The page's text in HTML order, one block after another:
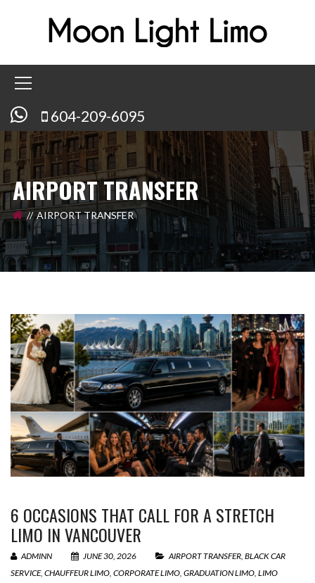
604-209-6095
AIRPORT TRANSFER
AIRPORT TRANSFER
6 OCCASIONS THAT CALL FOR A STRETCH
LIMO IN VANCOUVER
ADMINN JUNE 30, 2026 AIRPORT TRANSFER BLACK CAR
SERVICE, CHAUFFEUR LIMO CORPORATE LIMO GRADUATION LIMO LIMO